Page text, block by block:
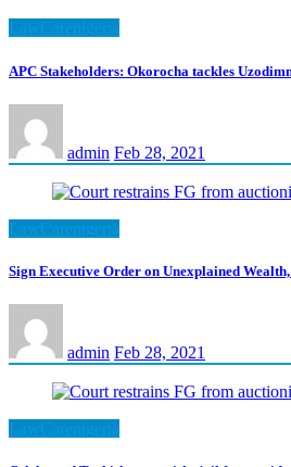
APC Stakeholders: Okorocha tackles
admin Feb 28, 2021
Sign Executive Order on Unexplained
admin Feb 28, 2021